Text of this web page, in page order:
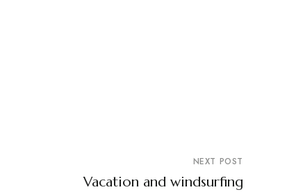
NEXT POST
Vacation and windsurfing